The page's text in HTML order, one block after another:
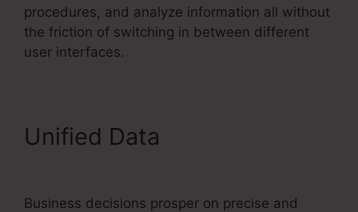
procedures, and analyze information all without
the friction of switching in between different
user interfaces.
Unified Data
Business decisions prosper on precise and